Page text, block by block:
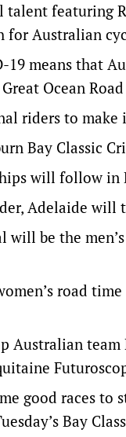
featuring
for Australian
means that
Ocean
riders to
Bay Classic
will follow in
Adelaide will
be the
road
Australian team
good races
Bay